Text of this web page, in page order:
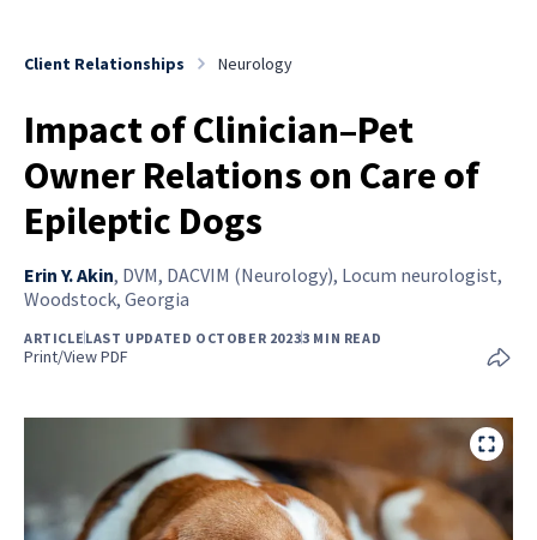
Client Relationships Neurology
Impact of Clinician–Pet
Owner Relations on Care of
Epileptic Dogs
Erin Y. Akin, DVM, DACVIM (Neurology), Locum neurologist,
Woodstock, Georgia
ARTICLE LAST UPDATED OCTOBER 20233 MIN READ
Print/View PDF